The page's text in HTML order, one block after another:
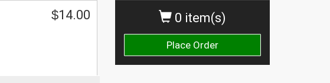
0 item(s)
Place Order
$14.00